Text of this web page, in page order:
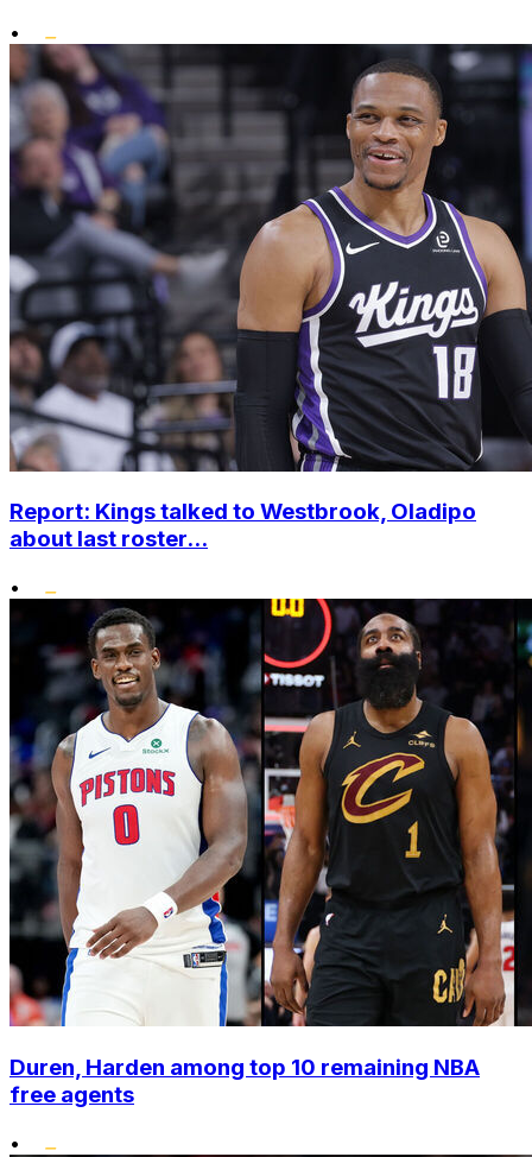
•
Report: Kings talked to Westbrook, Oladipo
about last roster...
•
Duren, Harden among top 10 remaining NBA
free agents
•